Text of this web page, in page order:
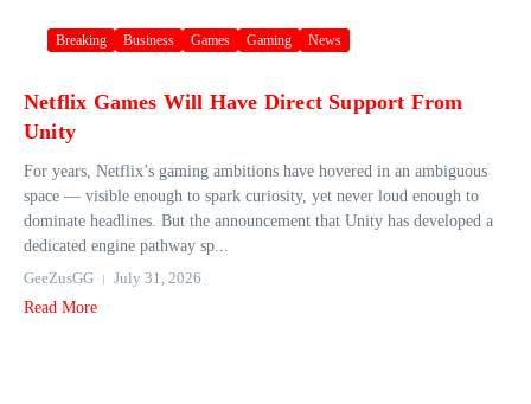
Breaking Business Games Gaming News
Netflix Games Will Have Direct Support From
Unity
For years, Netflix’s gaming ambitions have hovered in an ambiguous
space — visible enough to spark curiosity, yet never loud enough to
dominate headlines. But the announcement that Unity has developed a
dedicated engine pathway sp...
GeeZusGG
July 31, 2026
Read More